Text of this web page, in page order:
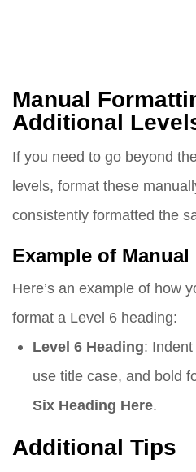
Manual
Additional
If you need to go beyond
levels, format these
consistently formatted the
Example of
Here’s an example of how
format a Level 6 heading:
Level 6 Heading:
use title case, and bold
Six Heading Here.
Additional Tips